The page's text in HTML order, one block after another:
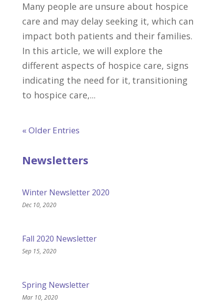
Many people are unsure about hospice
care and may delay seeking it, which can
impact both patients and their families.
In this article, we will explore the
different aspects of hospice care, signs
indicating the need for it, transitioning
to hospice care,...
« Older Entries
Newsletters
Winter Newsletter 2020
Dec 10, 2020
Fall 2020 Newsletter
Sep 15, 2020
Spring Newsletter
Mar 10, 2020